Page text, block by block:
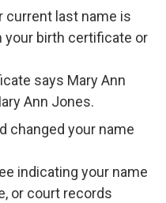
current last name is
birth certificate or
says Mary Ann
Ann Jones.
changed your name
indicating your name
or court records